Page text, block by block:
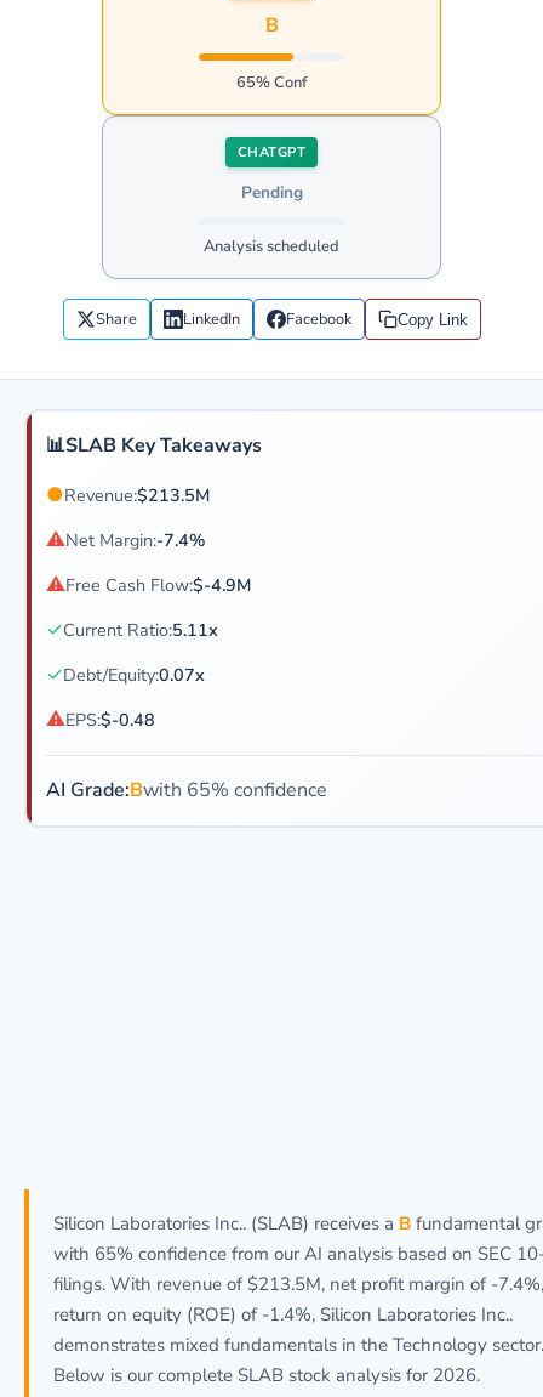
B
65% Conf
CHATGPT
Pending
Analysis scheduled
Share LinkedIn Facebook Copy Link
📊SLAB Key Takeaways
●Revenue:$213.5M
⚠Net Margin:-7.4%
⚠Free Cash Flow:$-4.9M
✓Current Ratio:5.11x
✓Debt/Equity:0.07x
⚠EPS:$-0.48
AI Grade:Bwith 65% confidence
Silicon Laboratories Inc.. (SLAB) receives a B fundamental
with 65% confidence from our AI analysis based on SEC
filings. With revenue of $213.5M, net profit margin of -
return on equity (ROE) of -1.4%, Silicon Laboratories Inc..
demonstrates mixed fundamentals in the Technology sector.
Below is our complete SLAB stock analysis for 2026.